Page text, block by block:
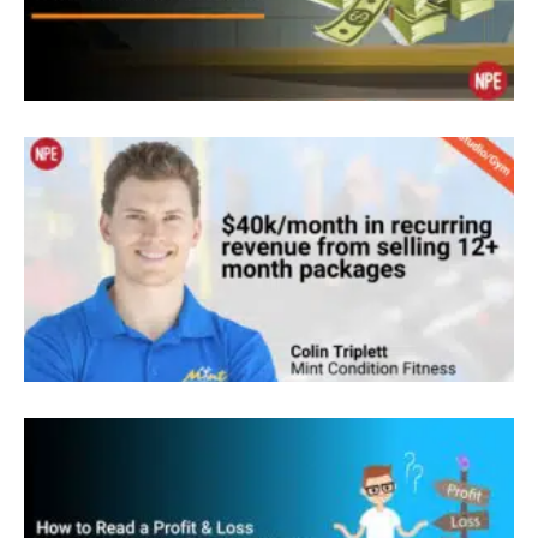
that’s what we focus on. We do include nutrition,
we include cardio, and we really market ourselves
as a holistic health and wellness center.
Sean Greeley: Awesome. Okay. I know we’re
going to come into a lot about your clients and
client journeys today but tell everybody how you
first got started in fitness. You have an interesting
background with spending time in the US,